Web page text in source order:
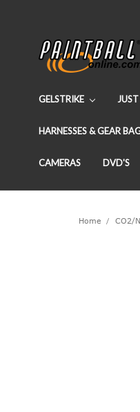
GELSTRIKE JUST
HARNESSES & GEAR
CAMERAS DVD'S
Home CO2/